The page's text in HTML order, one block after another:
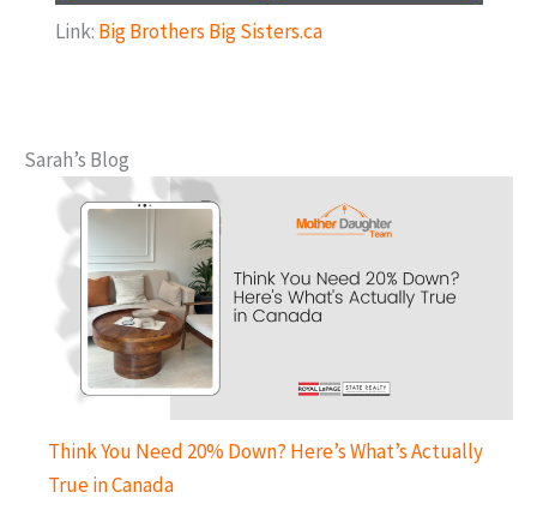
Link: Big Brothers Big Sisters.ca
Sarah’s Blog
Think You Need 20% Down? Here’s What’s Actually
True in Canada